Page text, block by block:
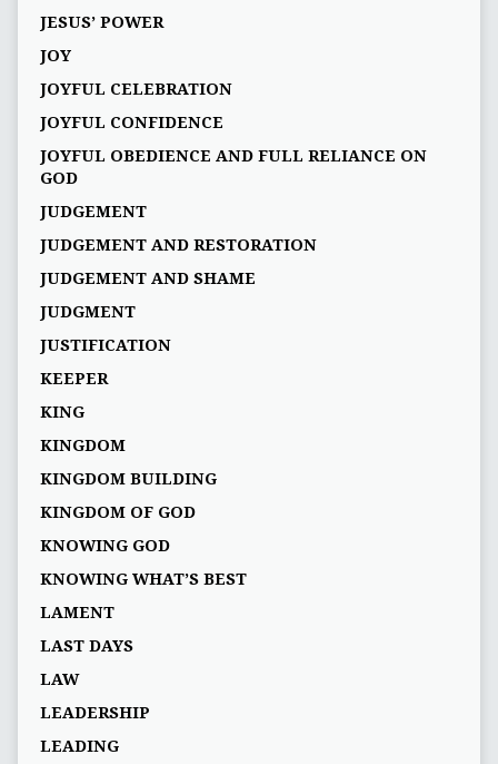
JESUS’ POWER
JOY
JOYFUL CELEBRATION
JOYFUL CONFIDENCE
JOYFUL OBEDIENCE AND FULL RELIANCE ON
GOD
JUDGEMENT
JUDGEMENT AND RESTORATION
JUDGEMENT AND SHAME
JUDGMENT
JUSTIFICATION
KEEPER
KING
KINGDOM
KINGDOM BUILDING
KINGDOM OF GOD
KNOWING GOD
KNOWING WHAT’S BEST
LAMENT
LAST DAYS
LAW
LEADERSHIP
LEADING